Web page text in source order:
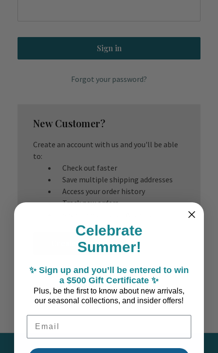
Forgot your password?
New Customer?
Create an account with us and you'll be able
to:
Check out faster
Save multiple shipping addresses
Access your order history
Track new orders
Create Account
Celebrate
Summer!
✨ Sign up and you’ll be entered to win
a $500 Gift Certificate ✨
Plus, be the first to know about new arrivals,
our seasonal collections, and insider offers!
Email Address